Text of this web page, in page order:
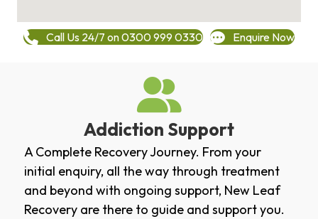
Call Us 24/7 on 0300 999 0330 Enquire Now
Addiction Support
A Complete Recovery Journey. From your
initial enquiry, all the way through treatment
and beyond with ongoing support, New Leaf
Recovery are there to guide and support you.